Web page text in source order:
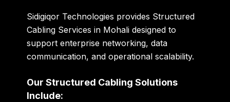
Sidigiqor Technologies provides Structured
Cabling Services in Mohali designed to
support enterprise networking, data
communication, and operational scalability.
Our Structured Cabling Solutions
Include: